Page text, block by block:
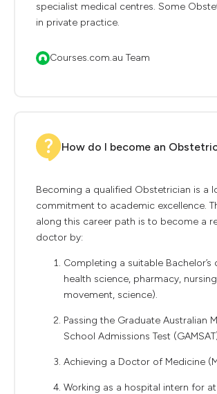
specialist medical centres. Some
in private practice.
Courses.com.au Team
How do I become an
Becoming a qualified Obstetrician is a
commitment to academic excellence.
along this career path is to become a
doctor by:
Completing a suitable Bachelor’s
health science, pharmacy,
movement, science).
Passing the Graduate Australian
School Admissions Test
Achieving a Doctor of Medicine
Working as a hospital intern for